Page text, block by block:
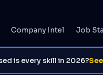
Company Intel Job
is every skill in 2026?